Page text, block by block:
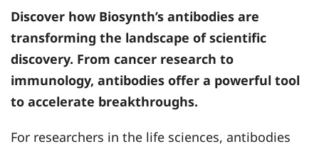
Discover how Biosynth’s antibodies are
transforming the landscape of scientific
discovery. From cancer research to
immunology, antibodies offer a powerful tool
to accelerate breakthroughs.
For researchers in the life sciences, antibodies